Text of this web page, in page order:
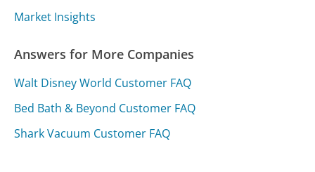
Market Insights
Answers for More Companies
Walt Disney World Customer FAQ
Bed Bath & Beyond Customer FAQ
Shark Vacuum Customer FAQ